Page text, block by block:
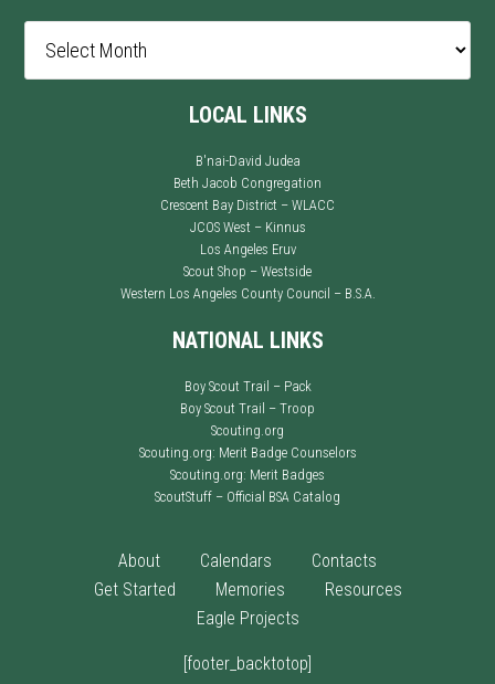
LOCAL LINKS
B'nai-David Judea
Beth Jacob Congregation
Crescent Bay District – WLACC
JCOS West – Kinnus
Los Angeles Eruv
Scout Shop – Westside
Western Los Angeles County Council – B.S.A.
NATIONAL LINKS
Boy Scout Trail – Pack
Boy Scout Trail – Troop
Scouting.org
Scouting.org: Merit Badge Counselors
Scouting.org: Merit Badges
ScoutStuff – Official BSA Catalog
About Calendars
Contacts
Get Started
Memories
Resources
Eagle Projects
[footer_backtotop]